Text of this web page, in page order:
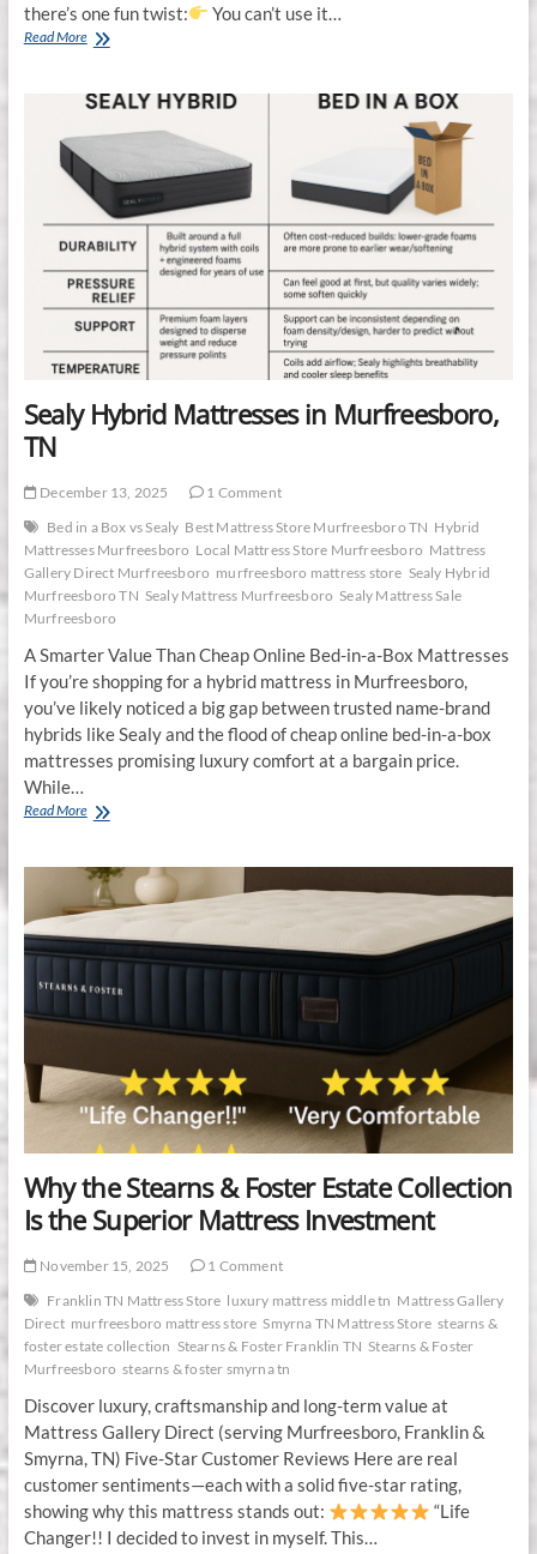
there’s one fun twist:
You can’t use it…
Read MoreMattress
Plays
in
Murfreesboro,
TN
Sealy Hybrid Mattresses in Murfreesboro,
TN
December 13, 2025
1 Comment
Bed in a Box vs Sealy Best Mattress Store Murfreesboro TN Hybrid
Mattresses Murfreesboro Local Mattress Store Murfreesboro Mattress
Gallery Direct Murfreesboro murfreesboro mattress store Sealy Hybrid
Murfreesboro TN Sealy Mattress Murfreesboro Sealy Mattress Sale
Murfreesboro
A Smarter Value Than Cheap Online Bed-in-a-Box Mattresses
If you’re shopping for a hybrid mattress in Murfreesboro,
you’ve likely noticed a big gap between trusted name-brand
hybrids like Sealy and the flood of cheap online bed-in-a-box
mattresses promising luxury comfort at a bargain price.
While…
Read MoreSealy
in
Murfreesboro,
TN
Why the Stearns & Foster Estate Collection
Is the Superior Mattress Investment
November 15, 2025
1 Comment
Franklin TN Mattress Store luxury mattress middle tn Mattress Gallery
Direct murfreesboro mattress store Smyrna TN Mattress Store stearns &
foster estate collection Stearns & Foster Franklin TN Stearns & Foster
Murfreesboro stearns & foster smyrna tn
Discover luxury, craftsmanship and long-term value at
Mattress Gallery Direct (serving Murfreesboro, Franklin &
Smyrna, TN) Five-Star Customer Reviews Here are real
customer sentiments—each with a solid five-star rating,
showing why this mattress stands out:
“Life
Changer!! I decided to invest in myself. This…